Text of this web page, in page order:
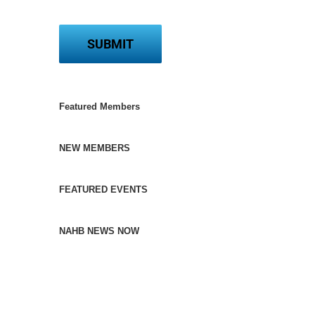
Featured Members
NEW MEMBERS
FEATURED EVENTS
NAHB NEWS NOW